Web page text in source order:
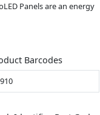
Panels are an energy
Barcodes